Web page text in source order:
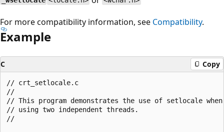
For more compatibility information, see Compatibility.
Example
C Copy
// crt_setlocale.c
//
// This program demonstrates the use of setlocale when
// using two independent threads.
//